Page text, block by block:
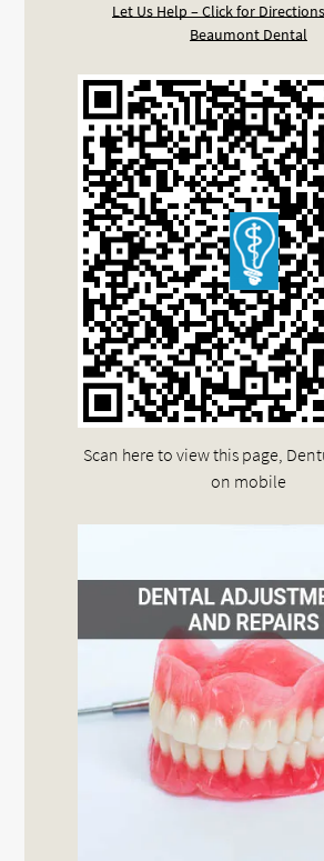
Let Us Help – Click for
Beaumont Dental
Scan here to view this page,
on mobile